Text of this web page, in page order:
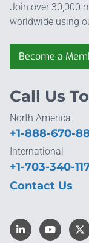
Join over 30,000
worldwide using
Become a
Call Us
North America
+1-888-670-
International
+1-703-340-
Contact Us